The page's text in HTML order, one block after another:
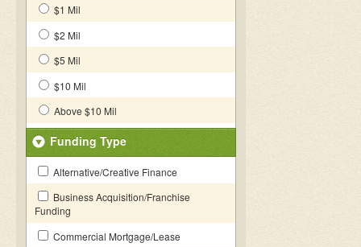
$1 Mil
$2 Mil
$5 Mil
$10 Mil
Above $10 Mil
Funding Type
Alternative/Creative Finance
Business Acquisition/Franchise
Funding
Commercial Mortgage/Lease